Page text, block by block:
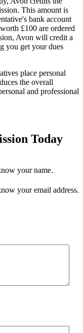
This amount is
bank account
£100 are ordered
Avon will credit a
you get your dues
place personal
the overall
and professional
Today
your name.
your email address.